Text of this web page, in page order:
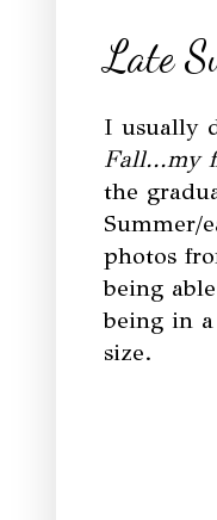
Late
I usually
Fall...my
the
Summer/
photos
being
being in
size.